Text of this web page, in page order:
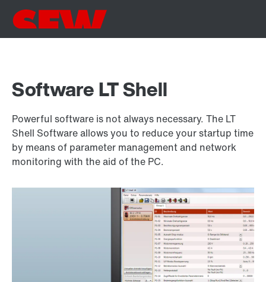
Software LT Shell
Powerful software is not always necessary. The LT
Shell Software allows you to reduce your startup time
by means of parameter management and network
monitoring with the aid of the PC.